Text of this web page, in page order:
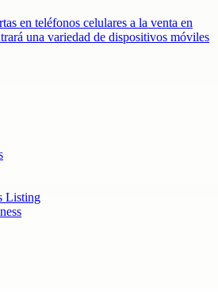
en teléfonos celulares a la venta en
una variedad de dispositivos móviles
Listing